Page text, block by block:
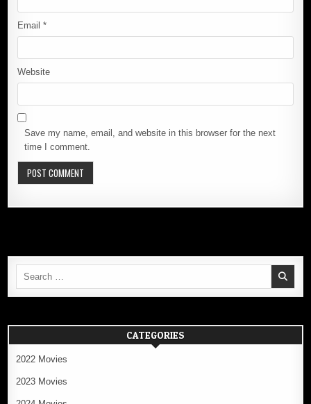
Email*
Website
Save my name, email, and website in this browser for the next
time I comment.
CATEGORIES
2022 Movies
2023 Movies